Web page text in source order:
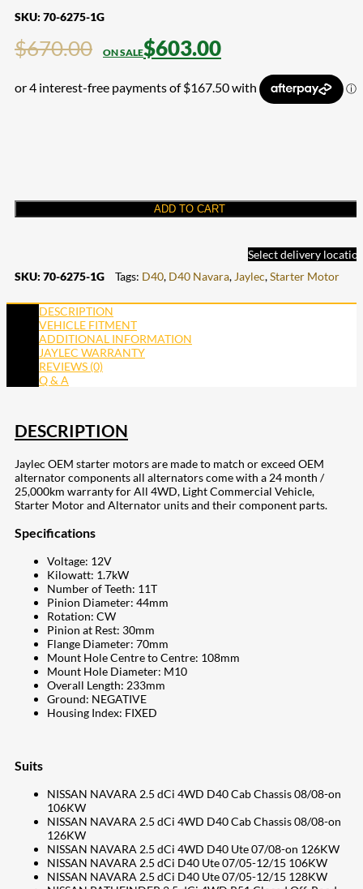
SKU: 70-6275-1G
$670.00 $603.00
ADD TO CART
Select delivery
SKU: 70-6275-1G Tags: D40, D40 Navara, Jaylec,Starter Motor
DESCRIPTION
VEHICLE FITMENT
ADDITIONAL INFORMATION
JAYLEC WARRANTY
REVIEWS (0)
Q & A
DESCRIPTION
Jaylec OEM starter motors are made to match or exceed OEM
alternator components all alternators come with a 24 month /
25,000km warranty for All 4WD, Light Commercial Vehicle,
Starter Motor and Alternator units and their component parts.
Specifications
Voltage: 12V
Kilowatt: 1.7kW
Number of Teeth: 11T
Pinion Diameter: 44mm
Rotation: CW
Pinion at Rest: 30mm
Flange Diameter: 70mm
Mount Hole Centre to Centre: 108mm
Mount Hole Diameter: M10
Overall Length: 233mm
Ground: NEGATIVE
Housing Index: FIXED
Suits
NISSAN NAVARA 2.5 dCi 4WD D40 Cab Chassis 08/08-on
106KW
NISSAN NAVARA 2.5 dCi 4WD D40 Cab Chassis 08/08-on
126KW
NISSAN NAVARA 2.5 dCi 4WD D40 Ute 07/08-on 126KW
NISSAN NAVARA 2.5 dCi D40 Ute 07/05-12/15 106KW
NISSAN NAVARA 2.5 dCi D40 Ute 07/05-12/15 128KW